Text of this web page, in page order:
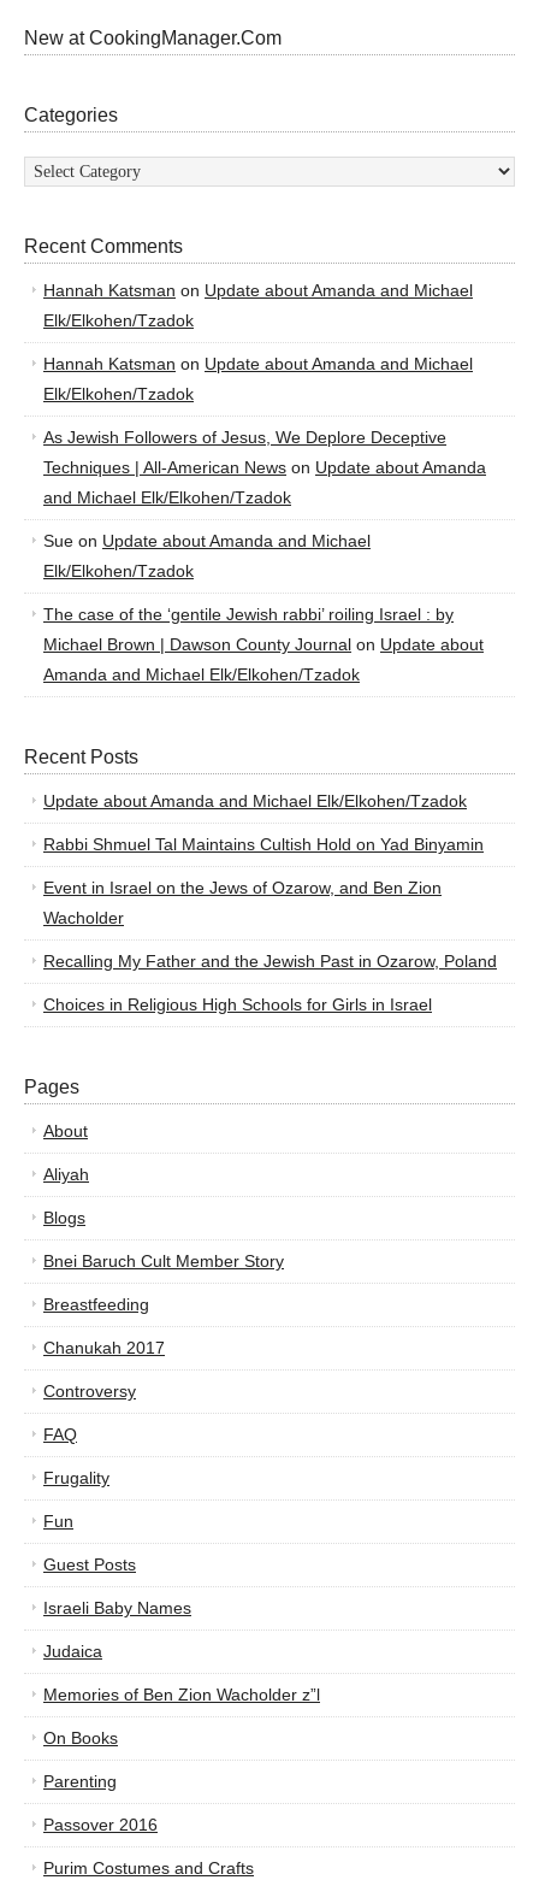
New at CookingManager.Com
Categories
Categories
Recent Comments
Hannah Katsman on Update about Amanda and Michael
Elk/Elkohen/Tzadok
Hannah Katsman on Update about Amanda and Michael
Elk/Elkohen/Tzadok
As Jewish Followers of Jesus, We Deplore Deceptive
Techniques | All-American News on Update about Amanda
and Michael Elk/Elkohen/Tzadok
Sue on Update about Amanda and Michael
Elk/Elkohen/Tzadok
The case of the ‘gentile Jewish rabbi’ roiling Israel : by
Michael Brown | Dawson County Journal on Update about
Amanda and Michael Elk/Elkohen/Tzadok
Recent Posts
Update about Amanda and Michael Elk/Elkohen/Tzadok
Rabbi Shmuel Tal Maintains Cultish Hold on Yad Binyamin
Event in Israel on the Jews of Ozarow, and Ben Zion
Wacholder
Recalling My Father and the Jewish Past in Ozarow, Poland
Choices in Religious High Schools for Girls in Israel
Pages
About
Aliyah
Blogs
Bnei Baruch Cult Member Story
Breastfeeding
Chanukah 2017
Controversy
FAQ
Frugality
Fun
Guest Posts
Israeli Baby Names
Judaica
Memories of Ben Zion Wacholder z”l
On Books
Parenting
Passover 2016
Purim Costumes and Crafts